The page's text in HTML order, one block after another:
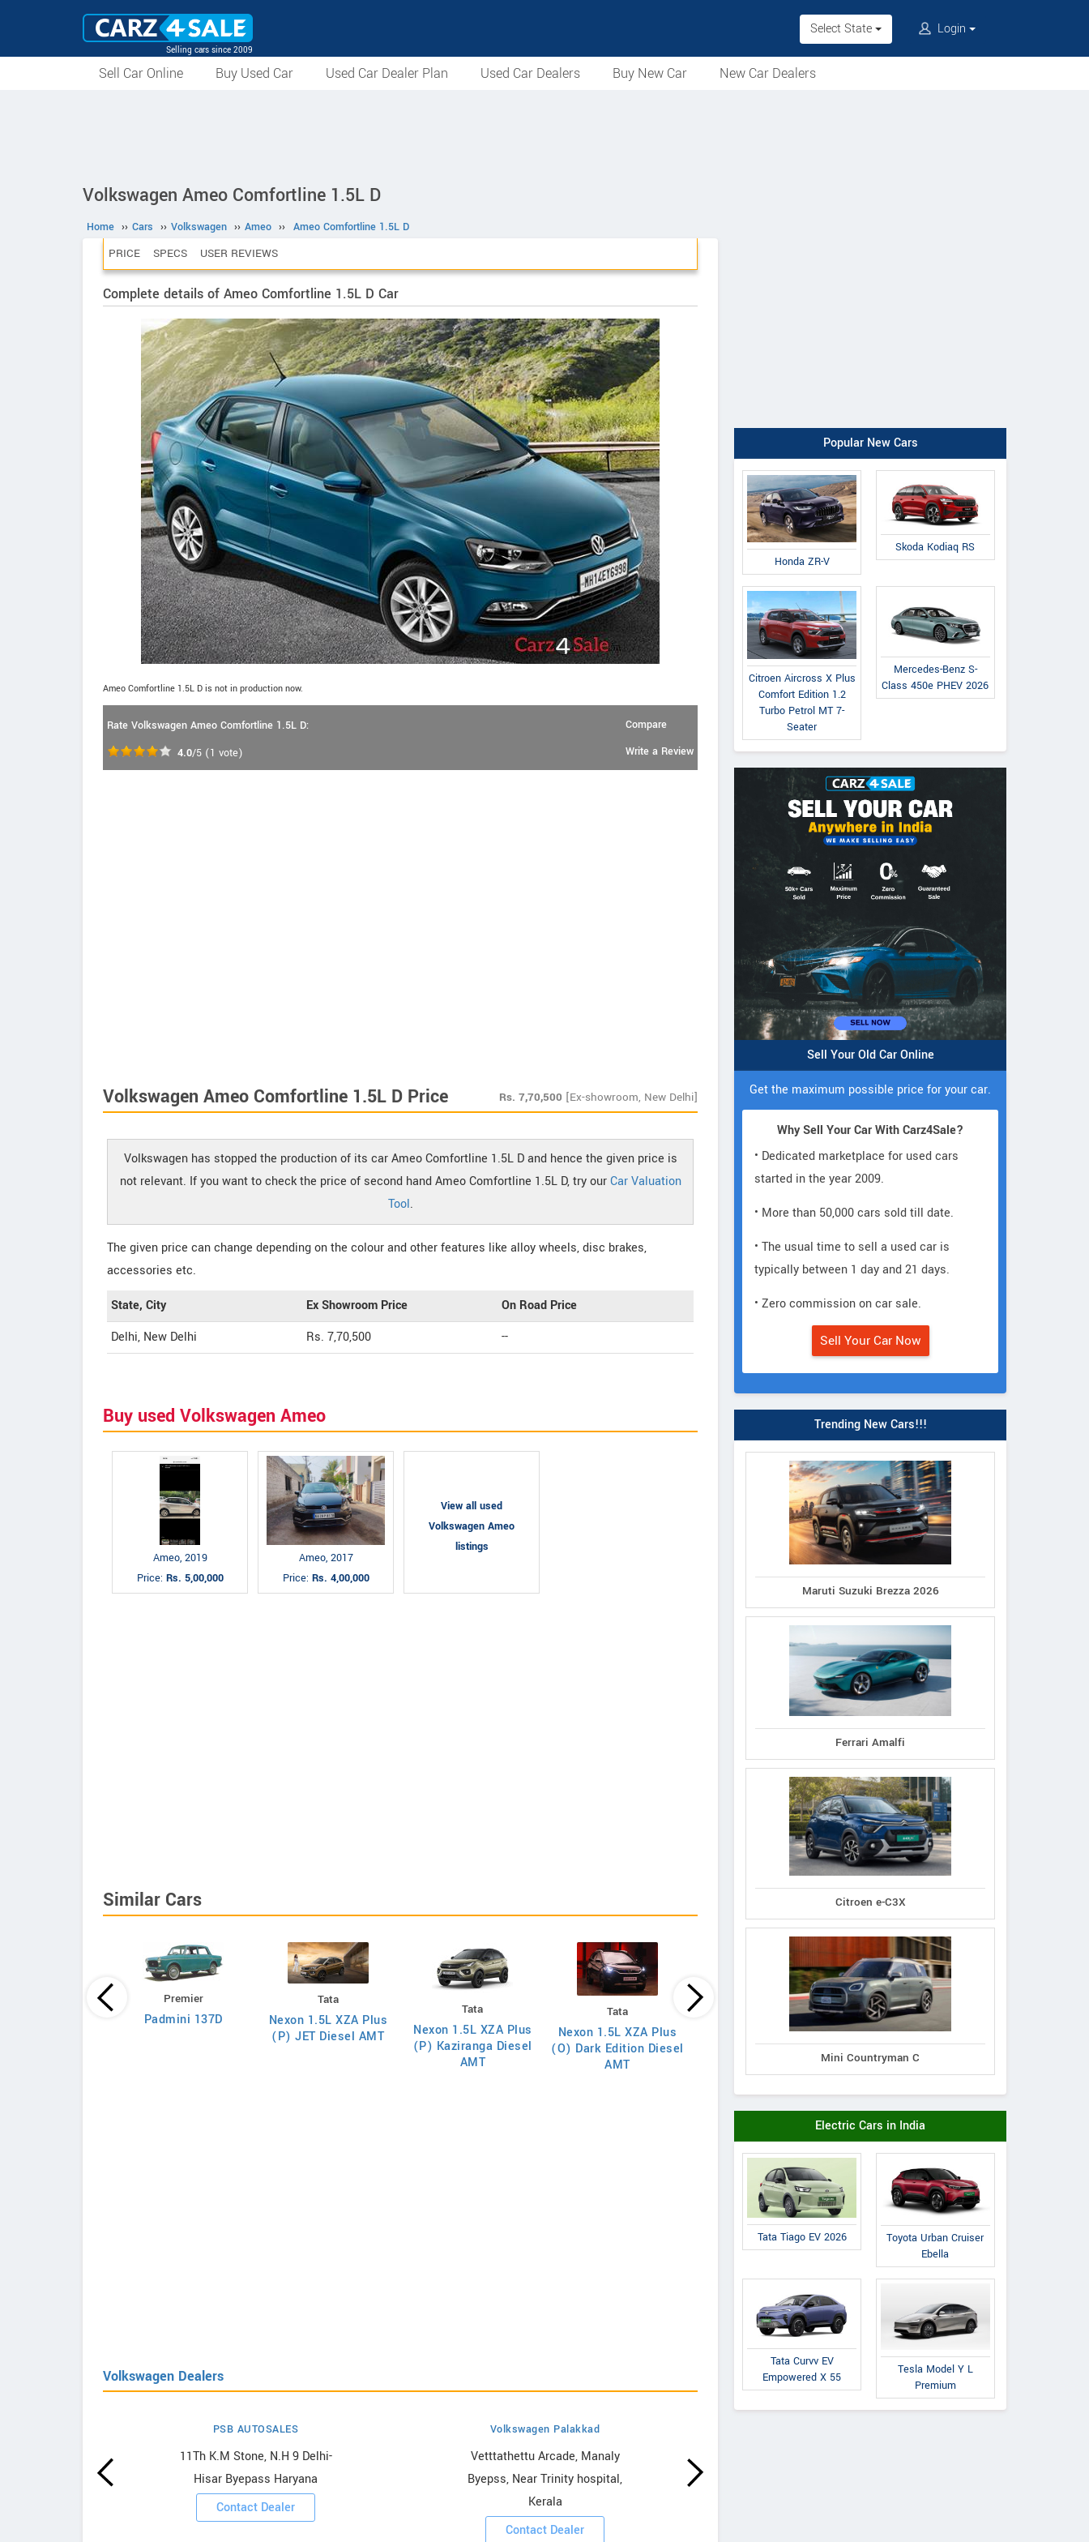
Selling cars since 2009
Select State Login
Sell Car Online Buy Used Car Used Car Dealer Plan Used Car Dealers Buy New Car New Car Dealers
Volkswagen Ameo Comfortline 1.5L D
Home ›› Cars ›› Volkswagen ›› Ameo ›› Ameo Comfortline 1.5L D
PRICE SPECS USER REVIEWS
Complete details of Ameo Comfortline 1.5L D Car
Ameo Comfortline 1.5L D is not in production now.
Rate Volkswagen Ameo Comfortline 1.5L D:
4.0/5 (1 vote)
Compare
Write a Review
Volkswagen Ameo Comfortline 1.5L D Price Rs. 7,70,500 [Ex-showroom, New Delhi]
Volkswagen has stopped the production of its car Ameo Comfortline 1.5L D and hence the given price is
not relevant. If you want to check the price of second hand Ameo Comfortline 1.5L D, try ourCar Valuation
Tool.
The given price can change depending on the colour and other features like alloy wheels, disc brakes,
accessories etc.
State, City Ex Showroom Price
On Road Price
Delhi, New Delhi
Rs. 7,70,500 --
Buy used Volkswagen Ameo
Ameo, 2019
Price: Rs. 5,00,000
Ameo, 2017
Price: Rs. 4,00,000
View all used
Volkswagen Ameo
listings
Similar Cars
Premier
Padmini 137D
Tata
Nexon 1.5L XZA Plus
(P) JET Diesel AMT
Tata
Nexon 1.5L XZA Plus
(P) Kaziranga Diesel
AMT
Tata
Nexon 1.5L XZA Plus
(O) Dark Edition Diesel
AMT
Nexon 1.5L XZA Plus
(O) Dual Tone Diesel
Tata
Nexon 1.5L XZA Plus
(O) Diesel AMT
Volkswagen Dealers
PSB AUTOSALES
11Th K.M Stone, N.H 9 Delhi-
Hisar Byepass Haryana
Contact Dealer
Volkswagen Palakkad
Vetttathettu Arcade, Manaly
Byepss, Near Trinity hospital,
Kerala
Contact Dealer
Popular New Cars
Honda ZR-V
Skoda Kodiaq RS
Citroen Aircross X Plus
Comfort Edition 1.2
Turbo Petrol MT 7-
Seater
Mercedes-Benz S-
Class 450e PHEV 2026
Sell Your Old Car Online
Get the maximum possible price for your car.
Why Sell Your Car With Carz4Sale?
• Dedicated marketplace for used cars
started in the year 2009.
• More than 50,000 cars sold till date.
• The usual time to sell a used car is
typically between 1 day and 21 days.
• Zero commission on car sale.
Sell Your Car Now
Trending New Cars!!!
Maruti Suzuki Brezza 2026
Ferrari Amalfi
Citroen e-C3X
Mini Countryman C
Electric Cars in India
Tata Tiago EV 2026
Toyota Urban Cruiser
Ebella
Tata Curvv EV
Empowered X 55
Tesla Model Y L
Premium